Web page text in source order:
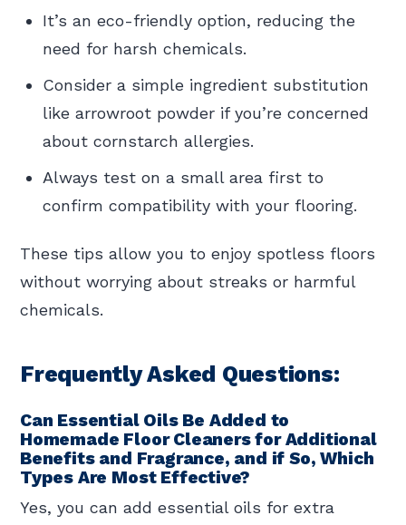
It’s an eco-friendly option, reducing the
need for harsh chemicals.
Consider a simple ingredient substitution
like arrowroot powder if you’re concerned
about cornstarch allergies.
Always test on a small area first to
confirm compatibility with your flooring.
These tips allow you to enjoy spotless floors
without worrying about streaks or harmful
chemicals.
Frequently Asked Questions:
Can Essential Oils Be Added to
Homemade Floor Cleaners for Additional
Benefits and Fragrance, and if So, Which
Types Are Most Effective?
Yes, you can add essential oils for extra